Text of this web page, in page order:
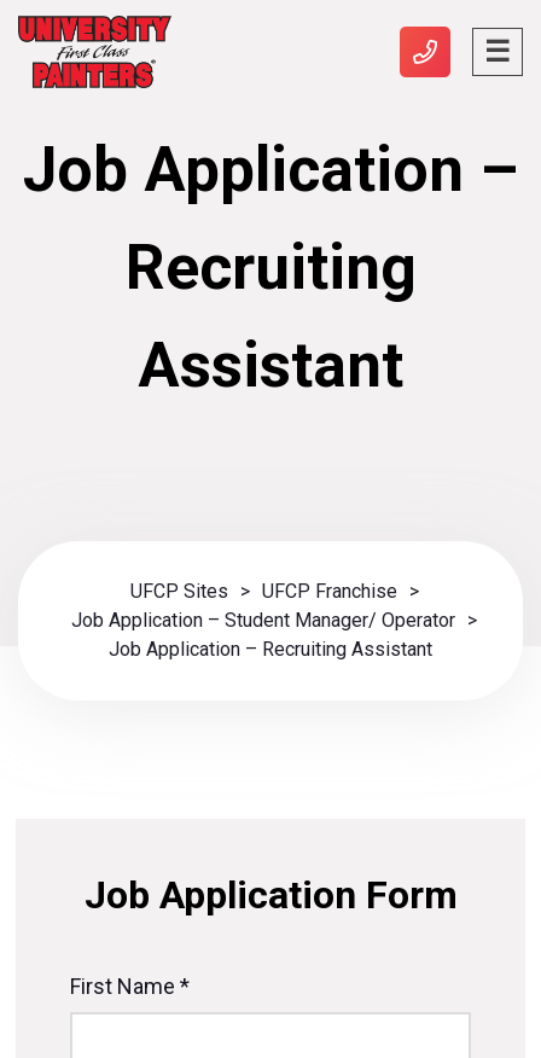
Job Application –
Recruiting
Assistant
UFCP Sites > UFCP Franchise
>
Job Application – Student Manager/ Operator >
Job Application – Recruiting Assistant
Job Application Form
First Name *